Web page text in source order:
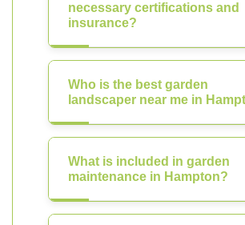
necessary certifications and
insurance?
Who is the best garden
landscaper near me in
What is included in garden
maintenance in Hampton?